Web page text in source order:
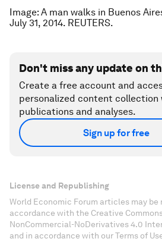
Image: A man walks in Buenos
July 31, 2014. REUTERS.
Don't miss any update on
Create a free account and
personalized content
publications and analyses.
Sign up for free
License and Republishing
World Economic Forum articles may be
accordance with the Creative
NonCommercial-NoDerivatives 4.0
and in accordance with our Terms of